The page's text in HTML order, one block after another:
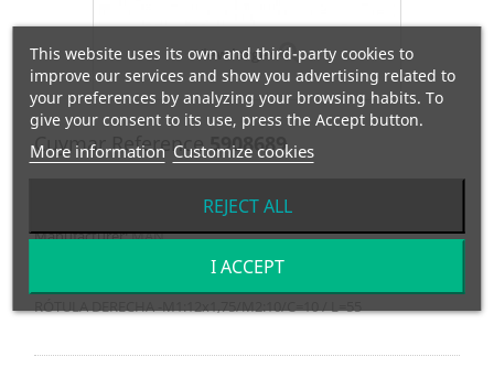
View larger
Cuymar Reference 5908689
81953016173
Manufacturer:MAN
RÓTULA DERECHA -M1:12x1,75/M2:10/C=10 / L=55
This website uses its own and third-party cookies to
improve our services and show you advertising related to
your preferences by analyzing your browsing habits. To
give your consent to its use, press the Accept button.
More information Customize cookies
REJECT ALL
I ACCEPT